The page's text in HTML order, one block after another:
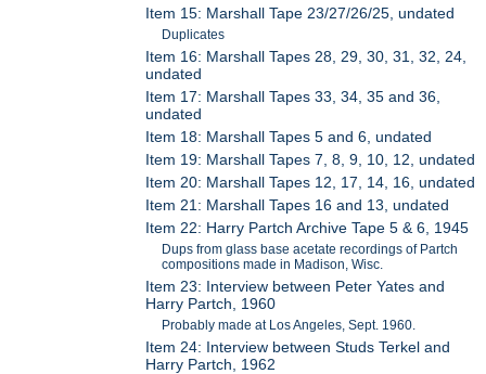
Item 15: Marshall Tape 23/27/26/25, undated
Duplicates
Item 16: Marshall Tapes 28, 29, 30, 31, 32, 24,
undated
Item 17: Marshall Tapes 33, 34, 35 and 36,
undated
Item 18: Marshall Tapes 5 and 6, undated
Item 19: Marshall Tapes 7, 8, 9, 10, 12, undated
Item 20: Marshall Tapes 12, 17, 14, 16, undated
Item 21: Marshall Tapes 16 and 13, undated
Item 22: Harry Partch Archive Tape 5 & 6, 1945
Dups from glass base acetate recordings of Partch
compositions made in Madison, Wisc.
Item 23: Interview between Peter Yates and
Harry Partch, 1960
Probably made at Los Angeles, Sept. 1960.
Item 24: Interview between Studs Terkel and
Harry Partch, 1962